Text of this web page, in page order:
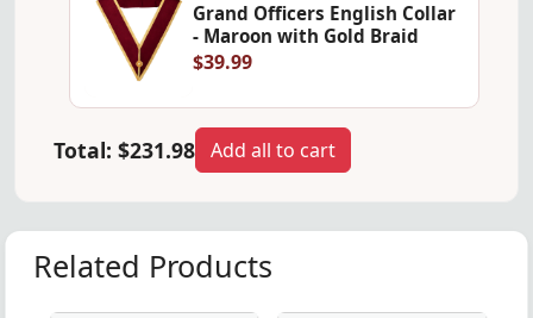
Grand Officers English Collar
- Maroon with Gold Braid
$39.99
Total: $231.98 Add all to cart
Related Products